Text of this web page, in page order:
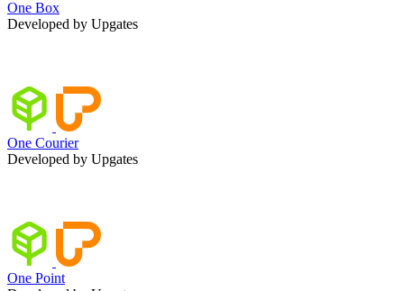
One Box
Developed by Upgates
One Courier
Developed by Upgates
One Point